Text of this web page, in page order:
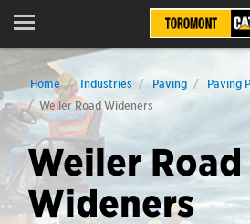
Menu
Home Industries Paving
Paving
Weiler Road Wideners
Weiler Road
Wideners